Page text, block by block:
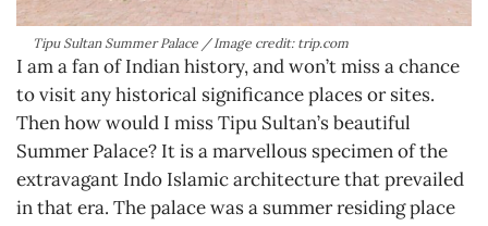
Tipu Sultan Summer Palace / Image credit: trip.com
I am a fan of Indian history, and won’t miss a chance
to visit any historical significance places or sites.
Then how would I miss Tipu Sultan’s beautiful
Summer Palace? It is a marvellous specimen of the
extravagant Indo Islamic architecture that prevailed
in that era. The palace was a summer residing place